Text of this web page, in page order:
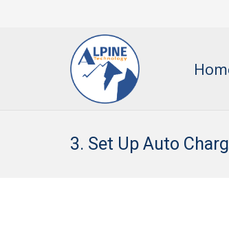
3. Set Up Auto